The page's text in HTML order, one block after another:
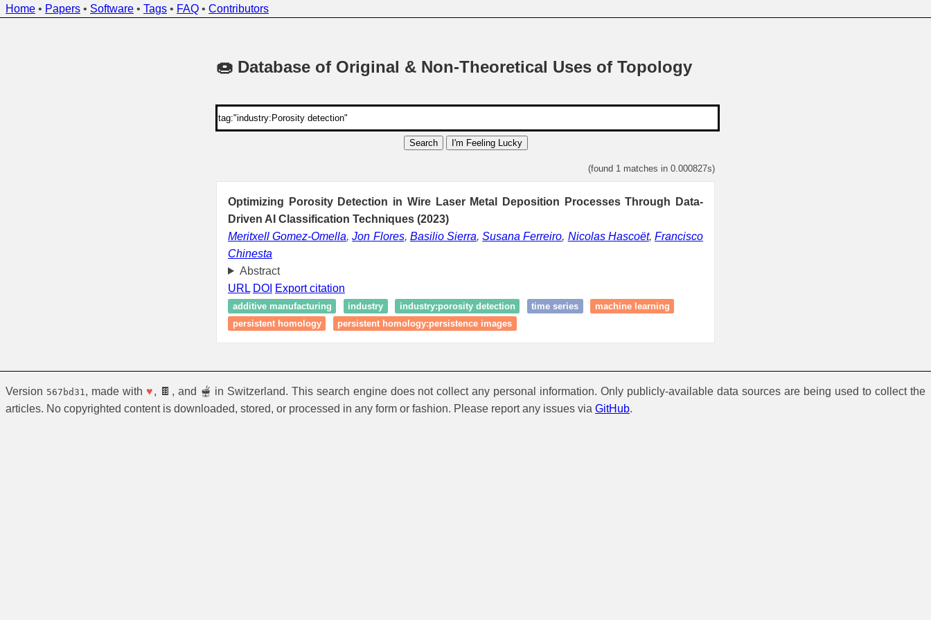
Home • Papers • Software • Tags • FAQ • Contributors
🍩 Database of Original & Non-Theoretical Uses of Topology
Search I'm Feeling Lucky
(found 1 matches in 0.000827s)
Optimizing Porosity Detection in Wire Laser Metal Deposition Processes Through Data-
Driven AI Classification Techniques (2023)
Meritxell Gomez-Omella,Jon Flores, Basilio Sierra,Susana Ferreiro, Nicolas Hascoët,Francisco
Chinesta
Abstract
URL DOI Export citation
additive manufacturing industry industry:porosity detection time series
machine learning
persistent homology
persistent homology:persistence images
Version 567bd31 , made with ♥, 🍫, and 🫕 in Switzerland. This search engine does not collect any personal information. Only publicly-available data sources are being used to collect the
articles. No copyrighted content is downloaded, stored, or processed in any form or fashion. Please report any issues via GitHub.